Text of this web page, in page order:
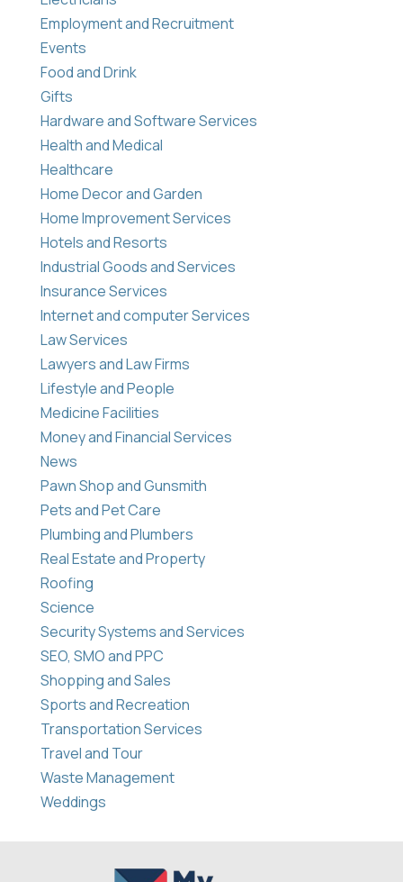
Employment and Recruitment
Events
Food and Drink
Gifts
Hardware and Software Services
Health and Medical
Healthcare
Home Decor and Garden
Home Improvement Services
Hotels and Resorts
Industrial Goods and Services
Insurance Services
Internet and computer Services
Law Services
Lawyers and Law Firms
Lifestyle and People
Medicine Facilities
Money and Financial Services
News
Pawn Shop and Gunsmith
Pets and Pet Care
Plumbing and Plumbers
Real Estate and Property
Roofing
Science
Security Systems and Services
SEO, SMO and PPC
Shopping and Sales
Sports and Recreation
Transportation Services
Travel and Tour
Waste Management
Weddings